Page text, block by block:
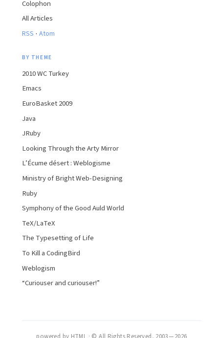
Colophon
All Articles
RSS · Atom
BY THEME
2010 WC Turkey
Emacs
EuroBasket 2009
Java
JRuby
Looking Through the Arty Mirror
L’Écume désert : Weblogisme
Ministry of Bright Web-Designing
Ruby
Symphony of the Good Auld World
TeX/LaTeX
The Typesetting of Life
To Kill a CodingBird
Weblogism
“Curiouser and curiouser!”